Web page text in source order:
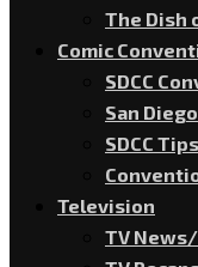
The Dish
Comic
SDCC
San
SDCC Tips
Television
TV